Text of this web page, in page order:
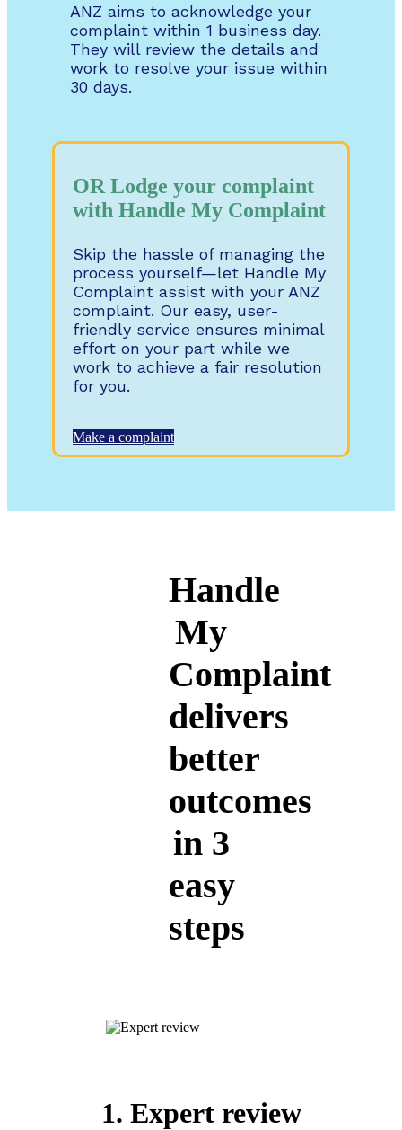
ANZ aims to acknowledge your
complaint within 1 business day.
They will review the details and
work to resolve your issue within
30 days.
OR Lodge your complaint
with Handle My Complaint
Skip the hassle of managing the
process yourself—let Handle My
Complaint assist with your ANZ
complaint. Our easy, user-
friendly service ensures minimal
effort on your part while we
work to achieve a fair resolution
for you.
Make a complaint
Handle
My
Complaint
delivers
better
outcomes
in 3
easy
steps
1. Expert review